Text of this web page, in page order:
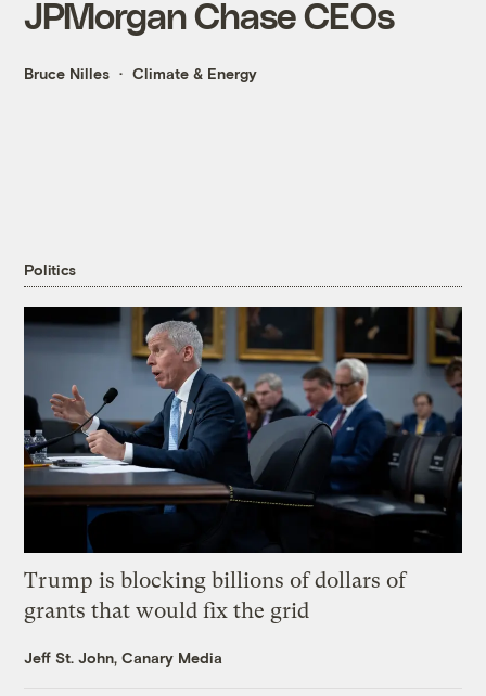
JPMorgan Chase CEOs
Bruce Nilles Climate & Energy
Politics
Trump is blocking billions of dollars of
grants that would fix the grid
Jeff St. John, Canary Media